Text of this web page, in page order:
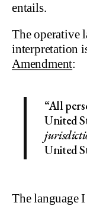
entails.
The operative
interpretation
Amendment:
“All
United
United
The language